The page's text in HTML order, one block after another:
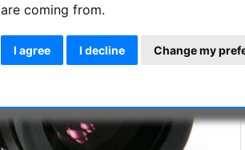
are coming from.
I agree I decline Change my